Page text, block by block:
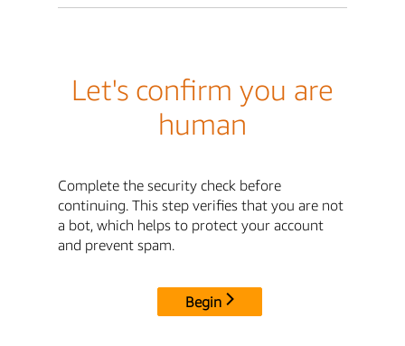
Let's confirm you are
human
Complete the security check before
continuing. This step verifies that you are not
a bot, which helps to protect your account
and prevent spam.
Begin